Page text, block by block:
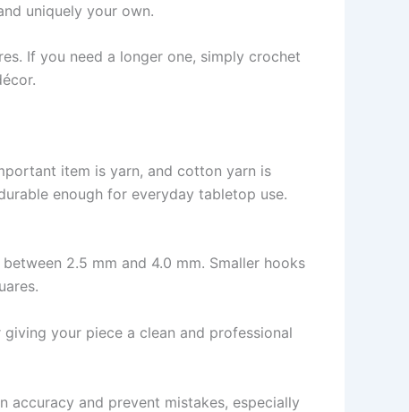
uniquely your own.
If you need a longer one, simply crochet
item is yarn, and cotton yarn is
enough for everyday tabletop use.
2.5 mm and 4.0 mm. Smaller hooks
your piece a clean and professional
accuracy and prevent mistakes, especially